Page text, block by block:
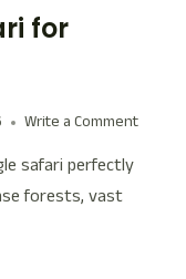
for
Write a Comment
safari perfectly
forests, vast